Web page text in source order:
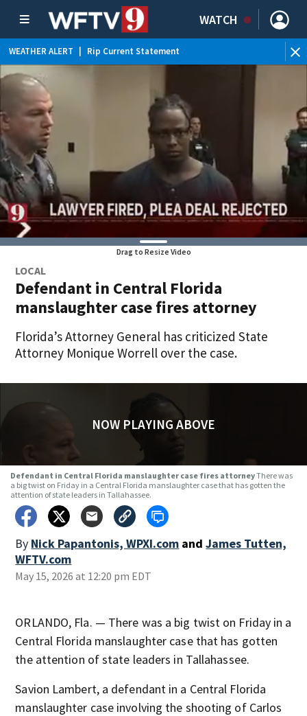
WATCH
WEATHER ALERT Rip Current Statement
Drag to Resize Video
LOCAL
Defendant in Central Florida
manslaughter case fires attorney
Florida’s Attorney General has criticized State
Attorney Monique Worrell over the case.
NOW PLAYING ABOVE
Defendant in Central Florida manslaughter case fires attorneyThere was
a big twist on Friday in a Central Florida manslaughter case that has gotten the
attention of state leaders in Tallahassee.
By Nick Papantonis, WPXI.com and James Tutten,
WFTV.com
May 15, 2026 at 12:20 pm EDT
ORLANDO, Fla. — There was a big twist on Friday in a
Central Florida manslaughter case that has gotten
the attention of state leaders in Tallahassee.
Savion Lambert, a defendant in a Central Florida
manslaughter case involving the shooting of Carlos